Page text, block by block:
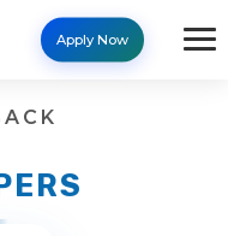
Apply Now